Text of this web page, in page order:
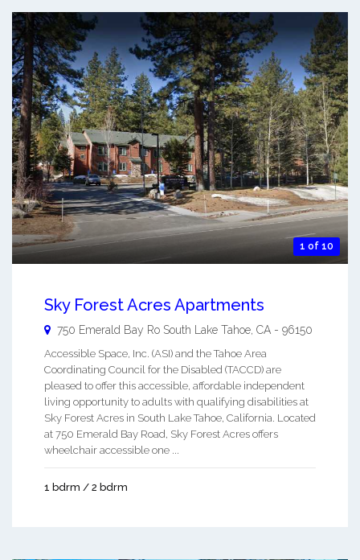
1 of 10
Sky Forest Acres Apartments
750 Emerald Bay Ro South Lake Tahoe, CA - 96150
Accessible Space, Inc. (ASI) and the Tahoe Area
Coordinating Council for the Disabled (TACCD) are
pleased to offer this accessible, affordable independent
living opportunity to adults with qualifying disabilities at
Sky Forest Acres in South Lake Tahoe, California. Located
at 750 Emerald Bay Road, Sky Forest Acres offers
wheelchair accessible one ...
1 bdrm / 2 bdrm